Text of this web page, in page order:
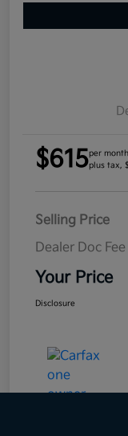
$615per
plus tax,
Selling Price
Dealer Doc Fee
Your Price
Disclosure